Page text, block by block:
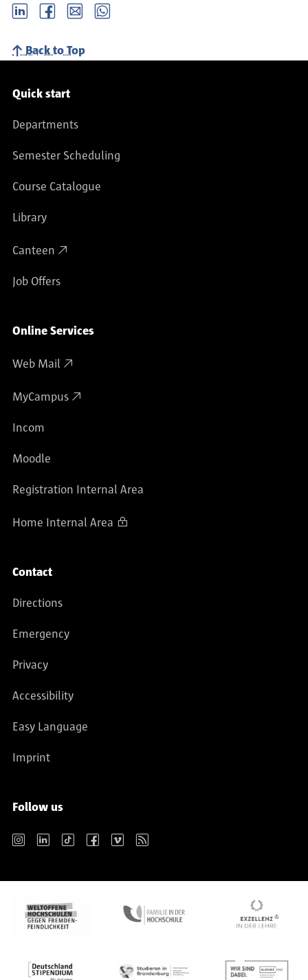
LinkedIn Facebook email Whatsapp
Back to Top
Service navigation
Quick start
Departments
Semester Scheduling
Course Catalogue
Library
Canteen
Job Offers
Online Services
Web Mail
MyCampus
Incom
Moodle
Registration Internal Area
Home Internal Area
Contact
Directions
Emergency
Privacy
Accessibility
Easy Language
Imprint
Follow us
Instagram LinkedIn TikTok Facebook Vimeo RSS